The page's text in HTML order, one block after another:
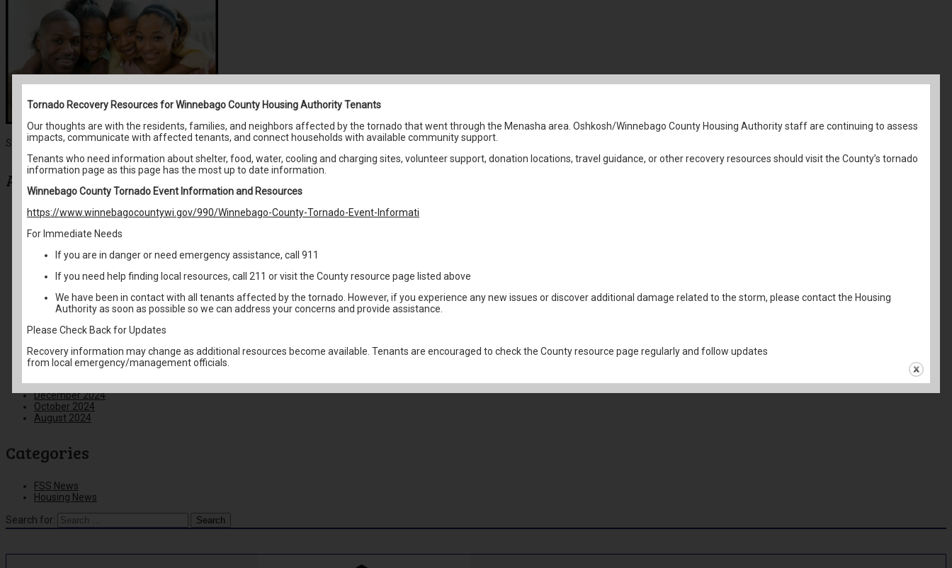
Search for:
Archives
May 2026
March 2026
January 2026
December 2025
November 2025
October 2025
September 2025
August 2025
June 2025
April 2025
March 2025
January 2025
December 2024
October 2024
August 2024
Categories
FSS News
Housing News
Search for:
Tornado Recovery Resources for Winnebago County Housing Authority Tenants
Our thoughts are with the residents, families, and neighbors affected by the tornado that went through the Menasha area. Oshkosh/Winnebago County Housing Authority staff are continuing to assess
impacts, communicate with affected tenants, and connect households with available community support.
Tenants who need information about shelter, food, water, cooling and charging sites, volunteer support, donation locations, travel guidance, or other recovery resources should visit the County’s tornado
information page as this page has the most up to date information.
Winnebago County Tornado Event Information and Resources
https://www.winnebagocountywi.gov/990/Winnebago-County-Tornado-Event-Informati
For Immediate Needs
If you are in danger or need emergency assistance, call 911
If you need help finding local resources, call 211 or visit the County resource page listed above
We have been in contact with all tenants affected by the tornado. However, if you experience any new issues or discover additional damage related to the storm, please contact the Housing
Authority as soon as possible so we can address your concerns and provide assistance.
Please Check Back for Updates
Recovery information may change as additional resources become available. Tenants are encouraged to check the County resource page regularly and follow updates
from local emergency/management officials.